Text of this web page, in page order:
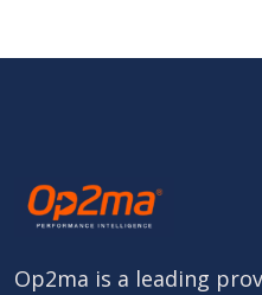
Op2ma is a leading